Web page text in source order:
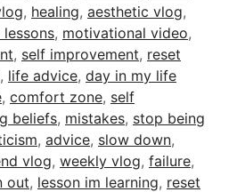
, healing, aesthetic vlog,
lessons, motivational video,
, self improvement, reset
, life advice, day in my life
, comfort zone, self
beliefs, mistakes, stop being
, advice, slow down,
vlog, weekly vlog, failure,
out, lesson im learning, reset